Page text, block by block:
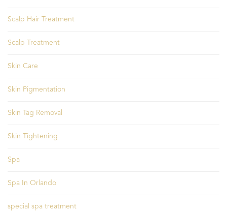
Scalp Hair Treatment
Scalp Treatment
Skin Care
Skin Pigmentation
Skin Tag Removal
Skin Tightening
Spa
Spa In Orlando
special spa treatment